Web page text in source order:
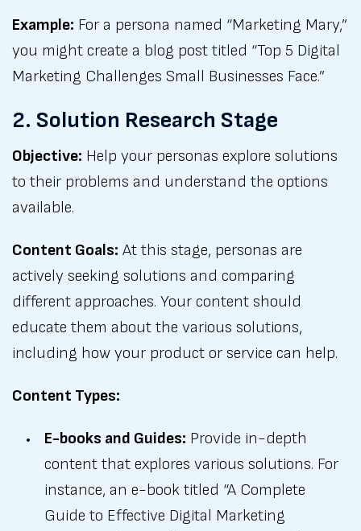
Example: For a persona named “Marketing Mary,”
you might create a blog post titled “Top 5 Digital
Marketing Challenges Small Businesses Face.”
2. Solution Research Stage
Objective: Help your personas explore solutions
to their problems and understand the options
available.
Content Goals: At this stage, personas are
actively seeking solutions and comparing
different approaches. Your content should
educate them about the various solutions,
including how your product or service can help.
Content Types:
E-books and Guides: Provide in-depth
content that explores various solutions. For
instance, an e-book titled “A Complete
Guide to Effective Digital Marketing